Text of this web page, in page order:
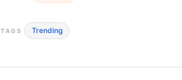
TAGS Trending